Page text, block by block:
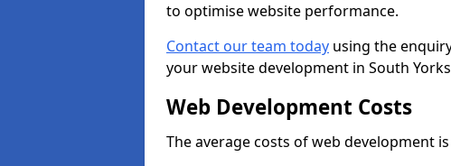
to optimise website performance.
Contact our team today using the
your website development in South
Web Development Costs
The average costs of web development is